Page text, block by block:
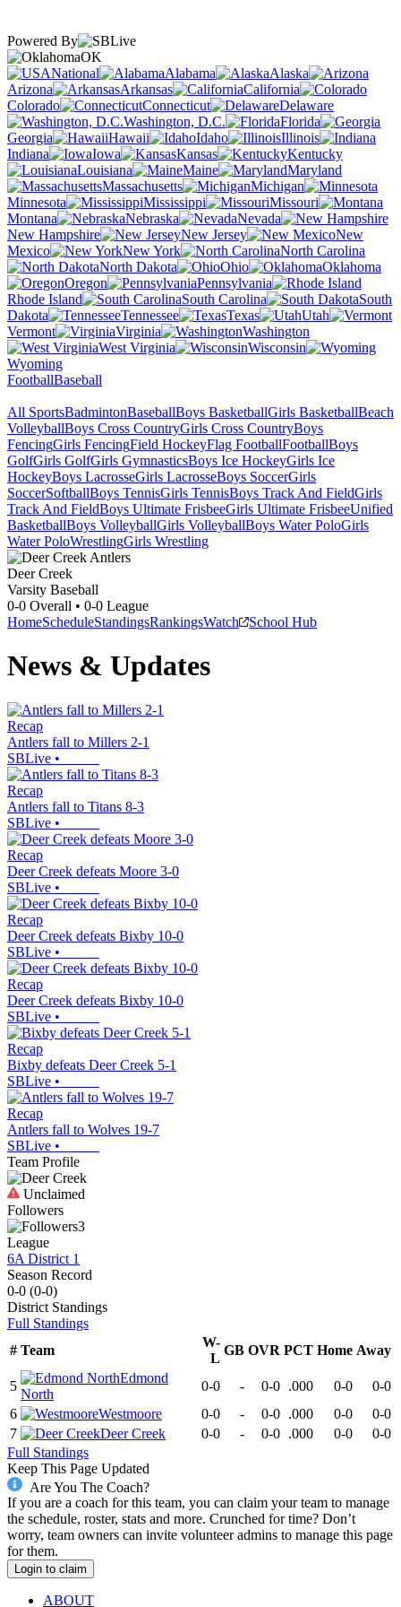
Powered By
OK
National
Alabama
Alaska
Arizona
Arkansas
California
Colorado
Connecticut
Delaware
Washington, D.C.
Florida
Georgia
Hawaii Idaho
Illinois
Indiana
Iowa Kansas
Kentucky
Louisiana
Maine
Maryland
Massachusetts
Michigan
Minnesota
Mississippi
Missouri
Montana
Nebraska
Nevada
New Hampshire
New Jersey
New
Mexico
New York
North Carolina
North Dakota
Ohio
Oklahoma
Oregon
Pennsylvania
Rhode Island
South Carolina
South
Dakota
Tennessee Texas
Utah
Vermont
Virginia
Washington
West Virginia
Wisconsin
Wyoming
FootballBaseball
All SportsBadmintonBaseballBoys BasketballGirls BasketballBeach
VolleyballBoys Cross CountryGirls Cross CountryBoys
FencingGirls FencingField HockeyFlag FootballFootballBoys
GolfGirls GolfGirls GymnasticsBoys Ice HockeyGirls Ice
HockeyBoys LacrosseGirls LacrosseBoys SoccerGirls
SoccerSoftballBoys TennisGirls TennisBoys Track And FieldGirls
Track And FieldBoys Ultimate FrisbeeGirls Ultimate FrisbeeUnified
BasketballBoys VolleyballGirls VolleyballBoys Water PoloGirls
Water PoloWrestlingGirls Wrestling
Deer Creek
Varsity Baseball
0-0 Overall • 0-0 League
HomeScheduleStandingsRankingsWatch School Hub
News & Updates
Recap
Antlers fall to Millers 2-1
SBLive •
Recap
Antlers fall to Titans 8-3
SBLive •
Recap
Deer Creek defeats Moore 3-0
SBLive •
Recap
Deer Creek defeats Bixby 10-0
SBLive •
Recap
Deer Creek defeats Bixby 10-0
SBLive •
Recap
Bixby defeats Deer Creek 5-1
SBLive •
Recap
Antlers fall to Wolves 19-7
SBLive •
Team Profile
Unclaimed
Followers
3
League
6A District 1
Season Record
0-0 (0-0)
District Standings
Full Standings
# Team
W-
L
GB OVR PCT Home Away
5
Edmond
North
0-0 - 0-0 .000 0-0
0-0
6
Westmoore 0-0 - 0-0 .000 0-0
0-0
7
Deer Creek 0-0 - 0-0 .000 0-0
0-0
Full Standings
Keep This Page Updated
Are You The Coach?
If you are a coach for this team, you can claim your team to manage
the schedule, roster, stats and more. Crunched for time? Don’t
worry, team owners can invite volunteer admins to manage this page
for them.
Login to claim
ABOUT